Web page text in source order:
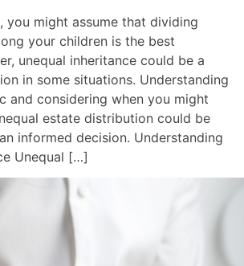
you might assume that dividing
your children is the best
unequal inheritance could be a
in some situations. Understanding
and considering when you might
estate distribution could be
informed decision. Understanding
Unequal […]